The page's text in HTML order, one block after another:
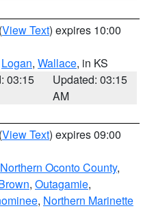
(View Text) expires 10:00
Logan, Wallace, in KS
03:15
Updated: 03:15
AM
(View Text) expires 09:00
Northern Oconto County,
, Outagamie,
, Northern Marinette